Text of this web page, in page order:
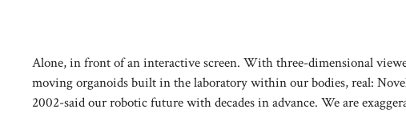
Alone, in front of an interactive screen. With three-dimensional
moving organoids built in the laboratory within our bodies, real:
2002-said our robotic future with decades in advance. We are